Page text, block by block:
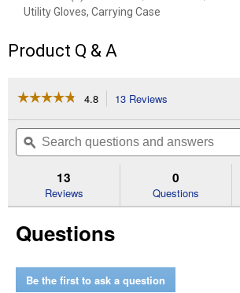
Utility Gloves, Carrying Case
Product Q & A
☆☆☆☆☆
☆☆☆☆☆
of
Read
Portable
Electric
4.8 13 Reviews
will
navigate
to
reviews.
Search
questions
and
ϙ
13
Reviews
0
Questions
Questions
Be the first to ask a question